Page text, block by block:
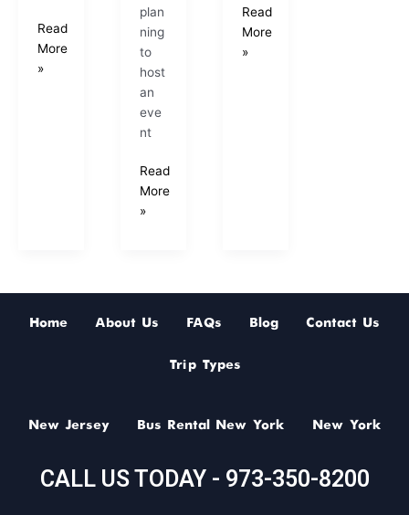
Read
More
»
plan
ning
to
host
an
eve
nt
Read
More
»
Read
More
»
Home About Us FAQs Blog Contact Us
Trip Types
New Jersey Bus Rental New York New York
CALL US TODAY - 973-350-8200